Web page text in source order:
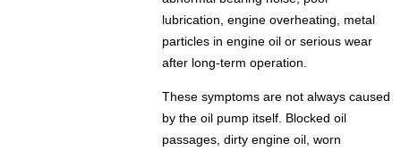
lubrication, engine overheating, metal
particles in engine oil or serious wear
after long-term operation.
These symptoms are not always caused
by the oil pump itself. Blocked oil
passages, dirty engine oil, worn